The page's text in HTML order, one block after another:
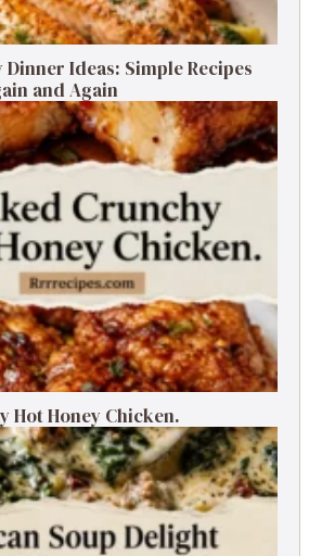
Dinner Ideas: Simple Recipes
and Again
Hot Honey Chicken.